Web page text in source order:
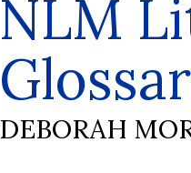
NLM
DEBORAH